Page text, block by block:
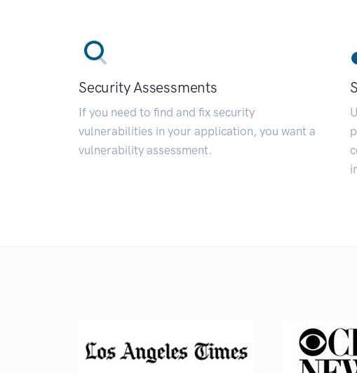
Security Assessments
If you need to find and fix security
vulnerabilities in your application, you want a
vulnerability assessment.